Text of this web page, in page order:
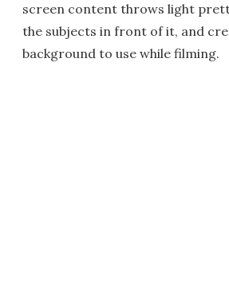
screen content throws light
the subjects in front of it, and
background to use while filming.